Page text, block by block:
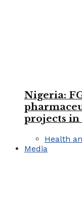
Nigeria:
projects in
Health
Media